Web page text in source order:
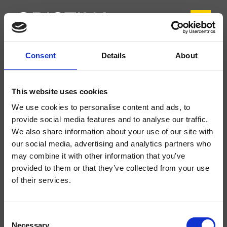
Consent Details About
This website uses cookies
We use cookies to personalise content and ads, to
provide social media features and to analyse our traffic.
We also share information about your use of our site with
our social media, advertising and analytics partners who
may combine it with other information that you’ve
provided to them or that they’ve collected from your use
of their services.
Necessary
CRITI370
sans vidage